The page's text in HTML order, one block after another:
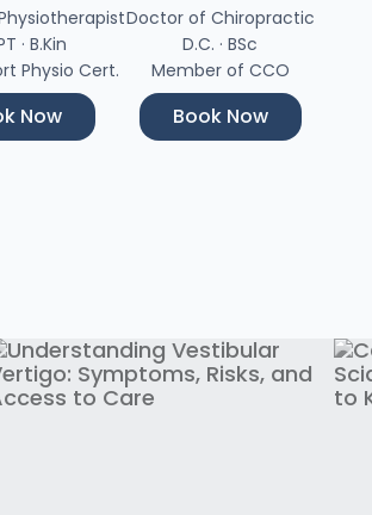
· B.Kin
Physio Cert.
Now
Doctor of Chiropractic
D.C. · BSc
Member of CCO
Book Now